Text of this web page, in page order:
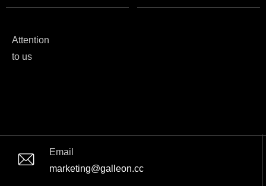
Attention
to us
Email
marketing@galleon.cc